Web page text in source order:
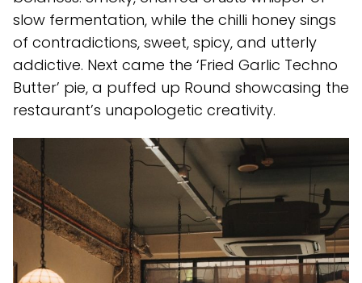
slow fermentation, while the chilli honey sings
of contradictions, sweet, spicy, and utterly
addictive. Next came the ‘Fried Garlic Techno
Butter’ pie, a puffed up Round showcasing the
restaurant’s unapologetic creativity.